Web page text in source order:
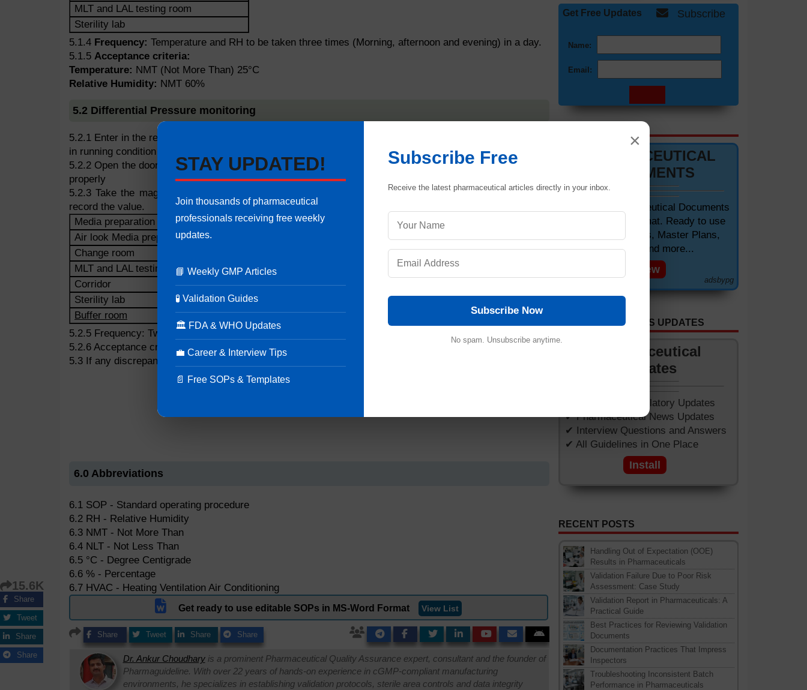
MLT and LAL testing room
Sterility lab
5.1.4 Frequency: Temperature and RH to be taken three times (Morning, afternoon and evening) in a day.
5.1.5 Acceptance criteria:
Temperature: NMT (Not More Than) 25°C
Relative Humidity: NMT 60%
5.2 Differential Pressure monitoring
5.2.1 Enter in the respective area and ensure that all doors of microbiology lab are tightly closed and
in running condition before taking the pressure reading.
5.2.2 Open the door of respective area and ensure zero (0) set, while the door is opened. Then close door
properly
5.2.3 Take the magnehelic reading in the reference of the negative and positive pressure of rooms and
record the value.
Media preparation
Air look Media preparation
Change room
MLT and LAL testing room
Corridor
Sterility lab
Buffer room
5.2.5 Frequency: Twice a day in morning and afternoon.
5.2.6 Acceptance criteria:
5.3 If any discrepancy is observed, inform to Engineering Department and further action should be taken.
6.0 Abbreviations
6.1 SOP - Standard operating procedure
6.2 RH - Relative Humidity
6.3 NMT - Not More Than
6.4 NLT - Not Less Than
6.5 °C - Degree Centigrade
6.6 % - Percentage
6.7 HVAC - Heating Ventilation Air Conditioning
Get ready to use editable SOPs in MS-Word Format View List
Share Tweet Share Share
Dr. Ankur Choudharyis a prominent Pharmaceutical Quality Assurance expert, consultant and the founder of
Pharmaguideline. With over 22 years of hands-on experience in cGMP-compliant manufacturing
environments, he specializes in establishing validation protocols, sterile area controls and data integrity
15.6K
Share
Tweet
Share
Share
Get Free Updates Subscribe
Name:
Email:
PHARMACEUTICAL
DOCUMENTS
Editable Pharmaceutical Documents
in MS-Word Format. Ready to use
SOPs, Protocols, Master Plans,
Manuals and more...
View
adsbypg
GET APP FOR NEWS UPDATES
Pharmaceutical
Updates
✔ Worldwide Regulatory Updates
✔ Pharmaceutical News Updates
✔ Interview Questions and Answers
✔ All Guidelines in One Place
Install
RECENT POSTS
Handling Out of Expectation (OOE)
Results in Pharmaceuticals
Validation Failure Due to Poor Risk
Assessment: Case Study
Validation Report in Pharmaceuticals: A
Practical Guide
Best Practices for Reviewing Validation
Documents
Documentation Practices That Impress
Inspectors
Troubleshooting Inconsistent Batch
Performance in Pharmaceuticals
STAY UPDATED!
Join thousands of pharmaceutical
professionals receiving free weekly
updates.
📘 Weekly GMP Articles
🧪 Validation Guides
🏛 FDA & WHO Updates
💼 Career & Interview Tips
📄 Free SOPs & Templates
×
Subscribe Free
Receive the latest pharmaceutical articles directly in your inbox.
Subscribe Now
No spam. Unsubscribe anytime.